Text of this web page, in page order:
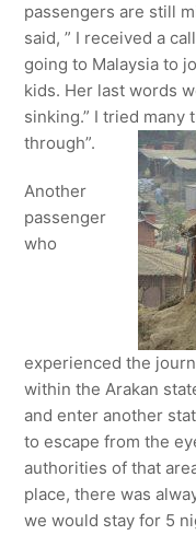
passengers are still
said, ” I received a
going to Malaysia to
kids. Her last words
sinking.” I tried many
through”.
Another
passenger
who
experienced the
within the Arakan
and enter another
to escape from the
authorities of that
place, there was
we would stay for 5